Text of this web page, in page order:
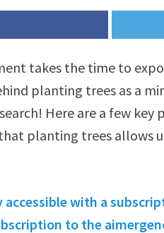
takes the time to
planting trees as a
Here are a few key
planting trees allows
accessible with a
to the